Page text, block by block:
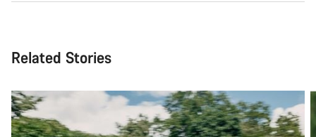
Related Stories